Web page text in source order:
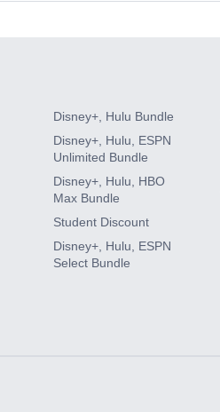
Disney+, Hulu Bundle
Disney+, Hulu, ESPN
Unlimited Bundle
Disney+, Hulu, HBO
Max Bundle
Student Discount
Disney+, Hulu, ESPN
Select Bundle